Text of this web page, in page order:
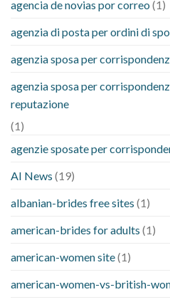
agencia de novias por correo (1)
agenzia di posta per ordini di
agenzia sposa per
agenzia sposa per
reputazione
(1)
agenzie sposate per
AI News (19)
albanian-brides free sites (1)
american-brides for adults (1)
american-women site(1)
american-women-vs-british-